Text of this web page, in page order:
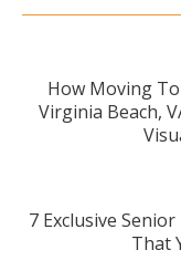
Post
How Moving
Virginia Beach,
7 Exclusive
That